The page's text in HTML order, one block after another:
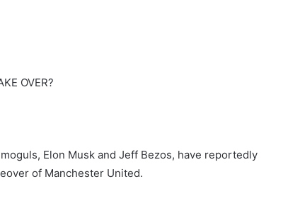
OVER?
Elon Musk and Jeff Bezos, have reportedly
of Manchester United.